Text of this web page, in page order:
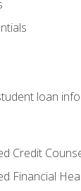
loan
Credit
Financial